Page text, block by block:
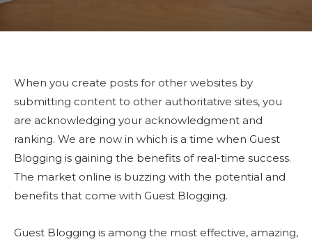
When you create posts for other websites by
submitting content to other authoritative sites, you
are acknowledging your acknowledgment and
ranking. We are now in which is a time when Guest
Blogging is gaining the benefits of real-time success.
The market online is buzzing with the potential and
benefits that come with Guest Blogging.
Guest Blogging is among the most effective, amazing,